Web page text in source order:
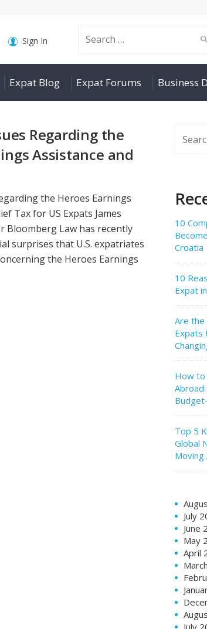
Search
for:
Sign In
Expat Blog Expat Forums Business
Regarding the
Assistance and
the Heroes Earnings
Tax for US Expats James
Bloomberg Law has recently
surprises that U.S. expatriates
the Heroes Earnings
10
Croatia
10
Expat
Are the
Expats
How to
Top 5
Global
Moving
July
June
May
April
July